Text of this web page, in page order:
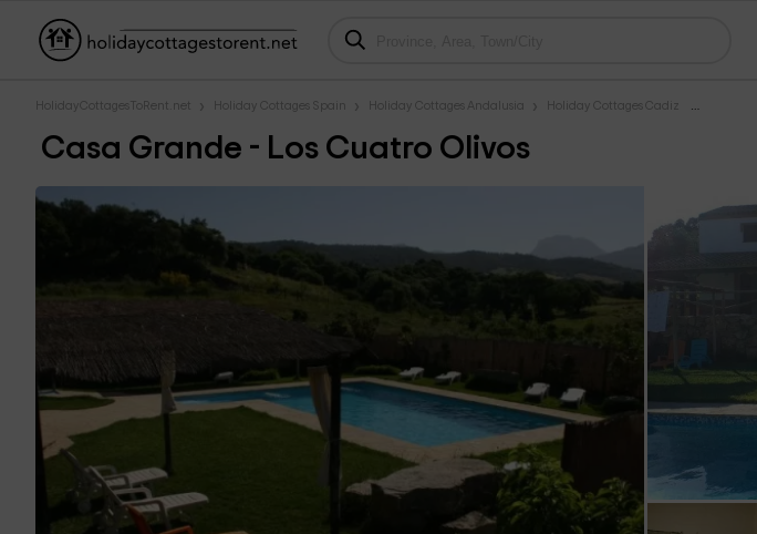
HolidayCottagesToRent.net Holiday Cottages Spain Holiday Cottages Andalusia Holiday Cottages Cadiz
Casa Grande - Los Cuatro Olivos